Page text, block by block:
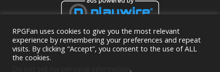
Advertise on this site.
RPGFan uses cookies to give you the most relevant
experience by remembering your preferences and repeat
visits. By clicking “Accept”, you consent to the use of ALL
the cookies.
.